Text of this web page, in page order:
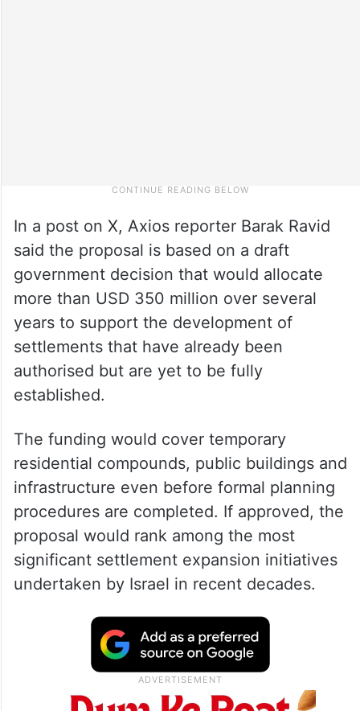
In a post on X, Axios reporter Barak Ravid
said the proposal is based on a draft
government decision that would allocate
more than USD 350 million over several
years to support the development of
settlements that have already been
authorised but are yet to be fully
established.
The funding would cover temporary
residential compounds, public buildings and
infrastructure even before formal planning
procedures are completed. If approved, the
proposal would rank among the most
significant settlement expansion initiatives
undertaken by Israel in recent decades.